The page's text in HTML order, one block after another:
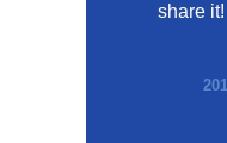
share